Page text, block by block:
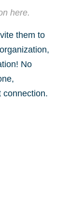
here.
them to
No
connection.